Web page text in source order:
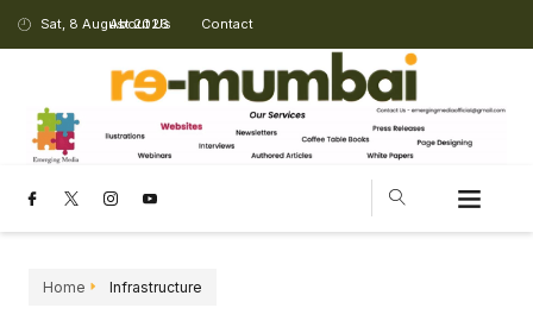
Sat, 8 August 2026
About Us Contact
Home Infrastructure